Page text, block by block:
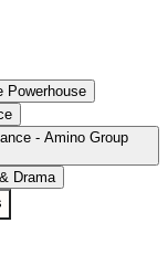
Powerhouse
- Amino Group
Drama